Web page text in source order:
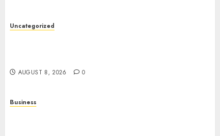
Uncategorized
AUGUST 8, 2026 0
Business